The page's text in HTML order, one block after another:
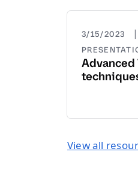
3/15/2023 |
Advanced
View all